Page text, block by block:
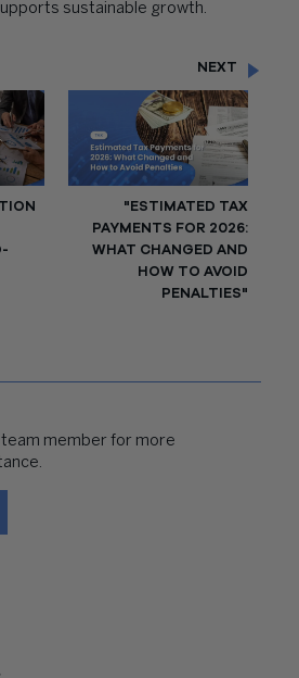
sustainable growth.
NEXT
"ESTIMATED TAX
PAYMENTS FOR 2026:
WHAT CHANGED AND
HOW TO AVOID
PENALTIES"
team member for more